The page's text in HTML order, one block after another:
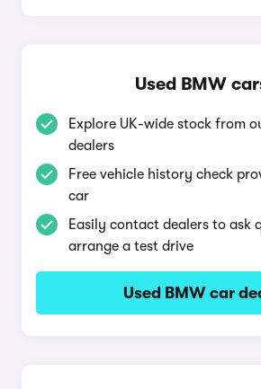
Used BMW
Explore UK-wide stock from
dealers
Free vehicle history check
car
Easily contact dealers to ask
arrange a test drive
Used BMW car